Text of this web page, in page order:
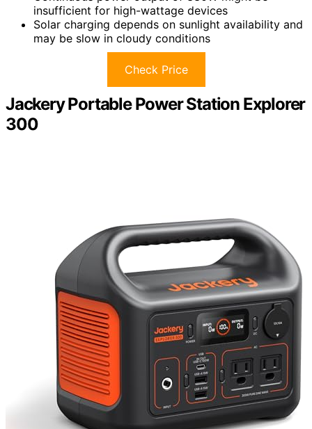
insufficient for high-wattage devices
Solar charging depends on sunlight availability and
may be slow in cloudy conditions
Check Price
Jackery Portable Power Station Explorer
300